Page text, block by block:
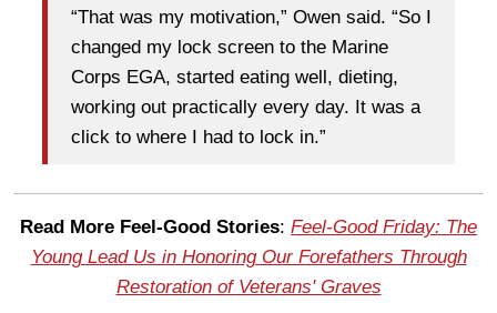
“That was my motivation,” Owen said. “So I
changed my lock screen to the Marine
Corps EGA, started eating well, dieting,
working out practically every day. It was a
click to where I had to lock in.”
Read More Feel-Good Stories: Feel-Good Friday: The
Young Lead Us in Honoring Our Forefathers Through
Restoration of Veterans' Graves